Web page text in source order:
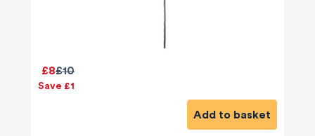
£10
£8
Save £1
Add to basket